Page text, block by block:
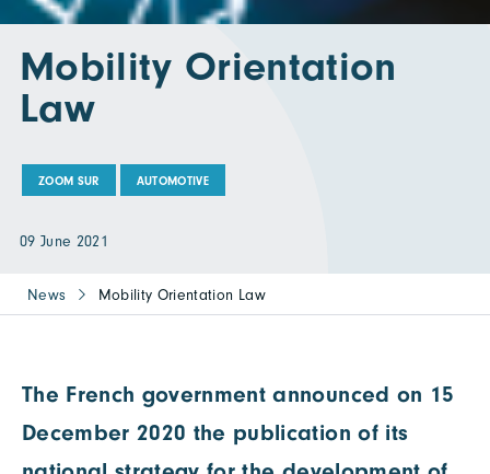
Mobility Orientation
Law
ZOOM SUR AUTOMOTIVE
09 June 2021
News Mobility Orientation Law
The French government announced on 15
December 2020 the publication of its